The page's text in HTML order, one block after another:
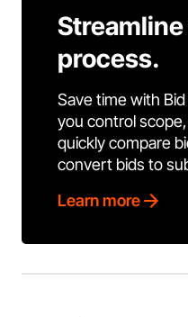
process.
Save time with
you control
quickly compare
convert bids to
Learn more